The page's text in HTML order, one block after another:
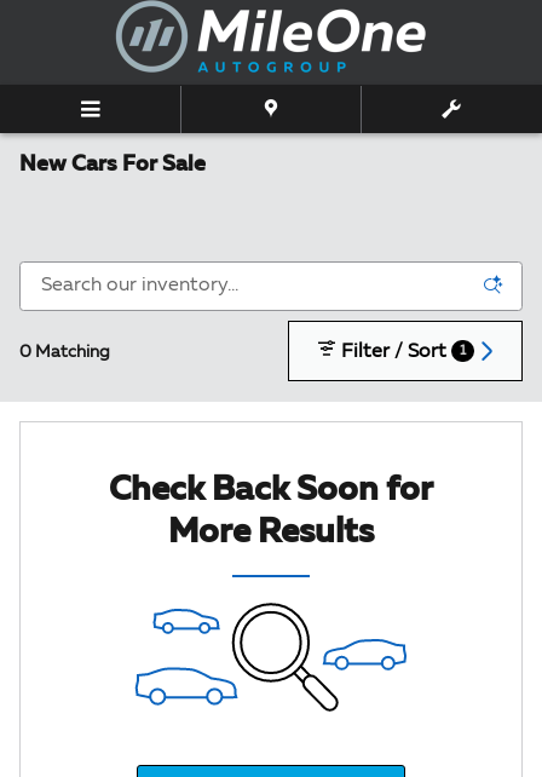
Skip to main content
New Cars For Sale
0 Matching Filter / Sort 1
Check Back Soon for
More Results